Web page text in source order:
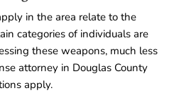
in the area relate to the
categories of individuals are
these weapons, much less
attorney in Douglas County
apply.